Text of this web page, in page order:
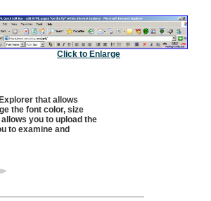
Click to Enlarge
that allows
the font color, size
you to upload the
to examine and